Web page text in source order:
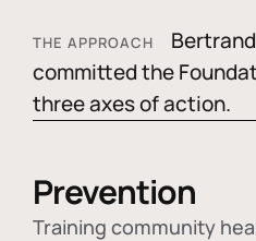
THE APPROACH
committed the
three axes of action.
Prevention
Training community